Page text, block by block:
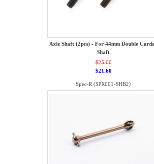
Axle Shaft (2pcs) - For 44mm Double
Shaft
$25.00
$21.60
Spec-R (SPR001-SHB2)